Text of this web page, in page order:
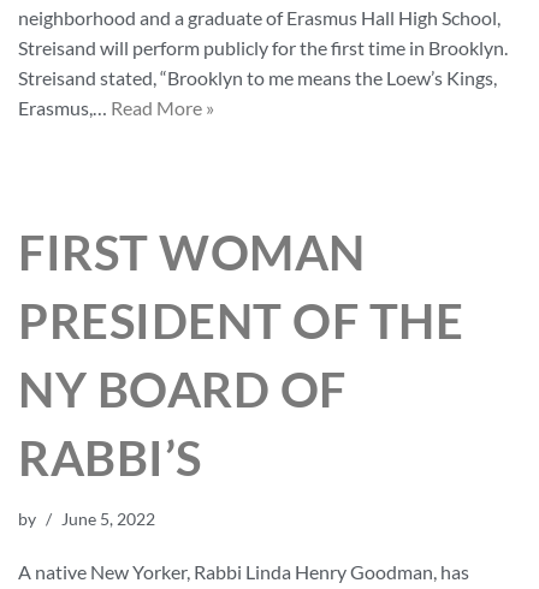
neighborhood and a graduate of Erasmus Hall High School,
Streisand will perform publicly for the first time in Brooklyn.
Streisand stated, “Brooklyn to me means the Loew’s Kings,
Erasmus,… Read More »
FIRST WOMAN
PRESIDENT OF THE
NY BOARD OF
RABBI’S
by June 5, 2022
A native New Yorker, Rabbi Linda Henry Goodman, has